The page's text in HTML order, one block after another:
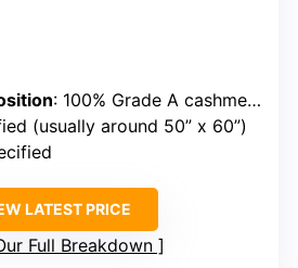
: 100% Grade A cashmere
(usually around 50” x 60”)
LATEST PRICE
Full Breakdown